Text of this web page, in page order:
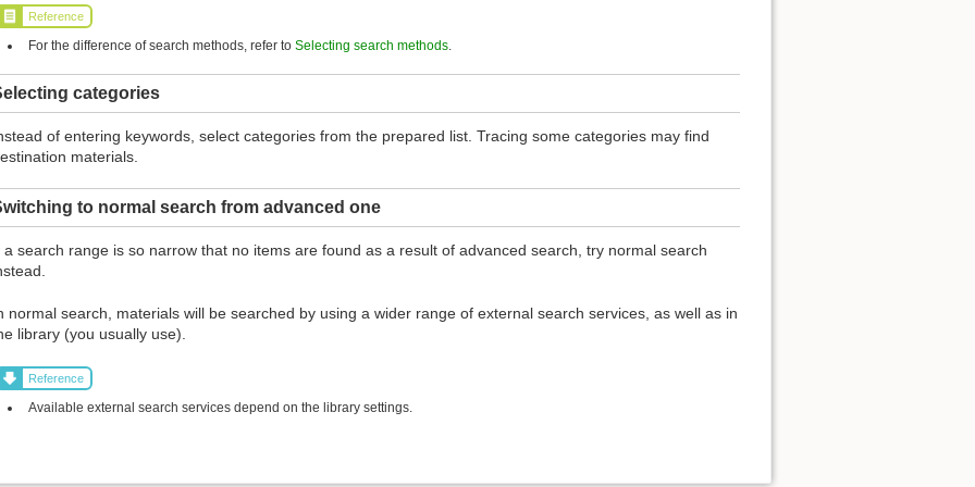
Reference
For the difference of search methods, refer toSelecting search methods
categories
of entering keywords, select categories from the prepared list. Tracing some categories may find
materials.
to normal search from advanced one
a search range is so narrow that no items are found as a result of advanced search, try normal search
normal search, materials will be searched by using a wider range of external search services, as well as in
library (you usually use).
Reference
Available external search services depend on the library settings.